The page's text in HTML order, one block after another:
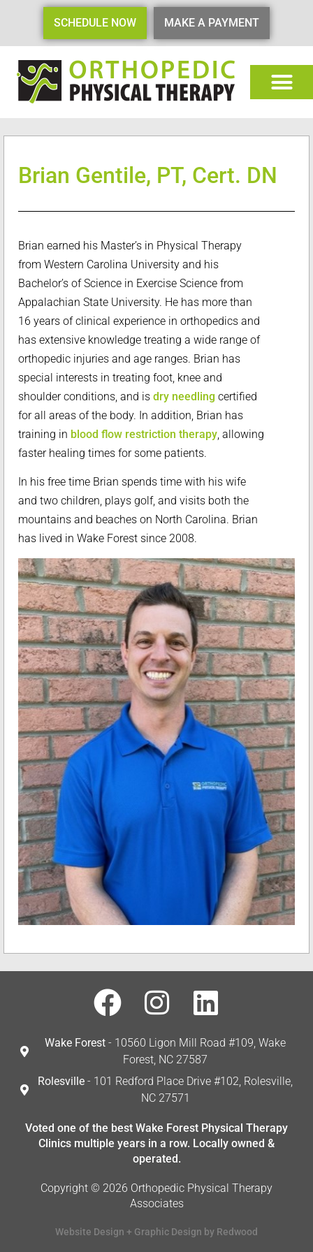
SCHEDULE NOW MAKE A PAYMENT
Brian Gentile, PT, Cert. DN
Brian earned his Master’s in Physical Therapy
from Western Carolina University and his
Bachelor’s of Science in Exercise Science from
Appalachian State University. He has more than
16 years of clinical experience in orthopedics and
has extensive knowledge treating a wide range of
orthopedic injuries and age ranges. Brian has
special interests in treating foot, knee and
shoulder conditions, and is dry needling certified
for all areas of the body. In addition, Brian has
training in blood flow restriction therapy, allowing
faster healing times for some patients.
In his free time Brian spends time with his wife
and two children, plays golf, and visits both the
mountains and beaches on North Carolina. Brian
has lived in Wake Forest since 2008.
Wake Forest - 10560 Ligon Mill Road #109, Wake
Forest, NC 27587
Rolesville - 101 Redford Place Drive #102, Rolesville,
NC 27571
Voted one of the best Wake Forest Physical Therapy
Clinics multiple years in a row. Locally owned &
operated.
Copyright © 2026 Orthopedic Physical Therapy
Associates
Website Design + Graphic Design by Redwood